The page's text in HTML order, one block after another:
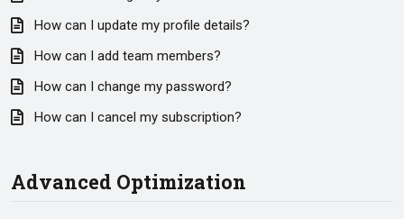
How can I update my profile details?
How can I add team members?
How can I change my password?
How can I cancel my subscription?
Advanced Optimization